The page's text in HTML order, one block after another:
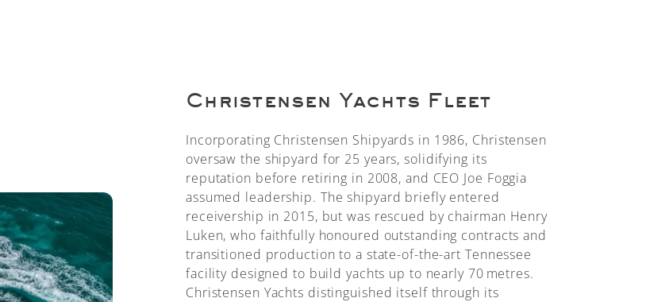
Christensen Yachts Fleet
Incorporating Christensen Shipyards in 1986, Christensen
oversaw the shipyard for 25 years, solidifying its
reputation before retiring in 2008, and CEO Joe Foggia
assumed leadership. The shipyard briefly entered
receivership in 2015, but was rescued by chairman Henry
Luken, who faithfully honoured outstanding contracts and
transitioned production to a state-of-the-art Tennessee
facility designed to build yachts up to nearly 70 metres.
Christensen Yachts distinguished itself through its